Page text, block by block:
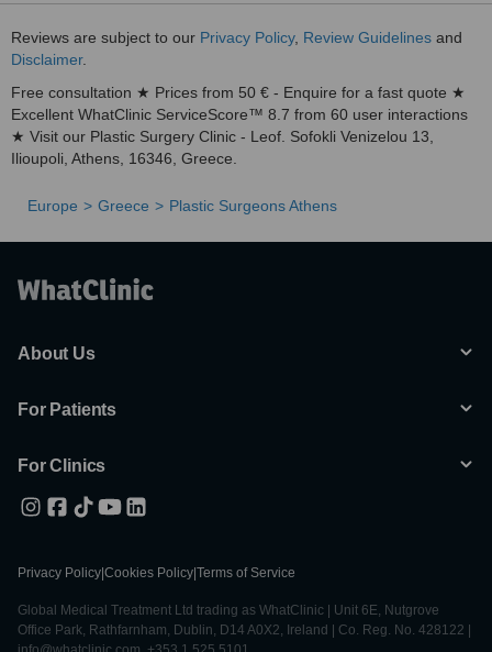
Reviews are subject to our Privacy Policy, Review Guidelines and
Disclaimer.
Free consultation ★ Prices from 50 € - Enquire for a fast quote ★
Excellent WhatClinic ServiceScore™ 8.7 from 60 user interactions
★ Visit our Plastic Surgery Clinic - Leof. Sofokli Venizelou 13,
Ilioupoli, Athens, 16346, Greece.
Europe Greece Plastic Surgeons Athens
About Us
For Patients
For Clinics
Privacy Policy Cookies Policy Terms of Service
Global Medical Treatment Ltd trading as WhatClinic | Unit 6E, Nutgrove
Office Park, Rathfarnham, Dublin, D14 A0X2, Ireland | Co. Reg. No. 428122 |